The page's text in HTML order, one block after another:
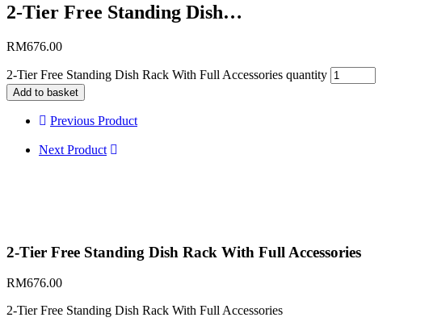
2-Tier Free Standing Dish…
RM676.00
2-Tier Free Standing Dish Rack With Full Accessories quantity
Add to basket
Previous Product
Next Product
2-Tier Free Standing Dish Rack With Full Accessories
RM676.00
2-Tier Free Standing Dish Rack With Full Accessories